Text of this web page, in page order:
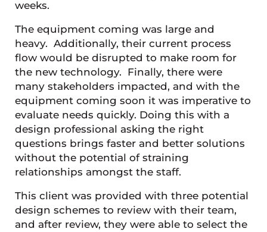
weeks.
The equipment coming was large and
heavy. Additionally, their current process
flow would be disrupted to make room for
the new technology. Finally, there were
many stakeholders impacted, and with the
equipment coming soon it was imperative to
evaluate needs quickly. Doing this with a
design professional asking the right
questions brings faster and better solutions
without the potential of straining
relationships amongst the staff.
This client was provided with three potential
design schemes to review with their team,
and after review, they were able to select the